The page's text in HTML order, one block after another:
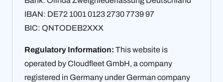
IBAN: DE72 1001 0123 2730 7739 97
BIC: QNTODEB2XXX
Regulatory Information: This website is
operated by Cloudfleet GmbH, a company
registered in Germany under German company